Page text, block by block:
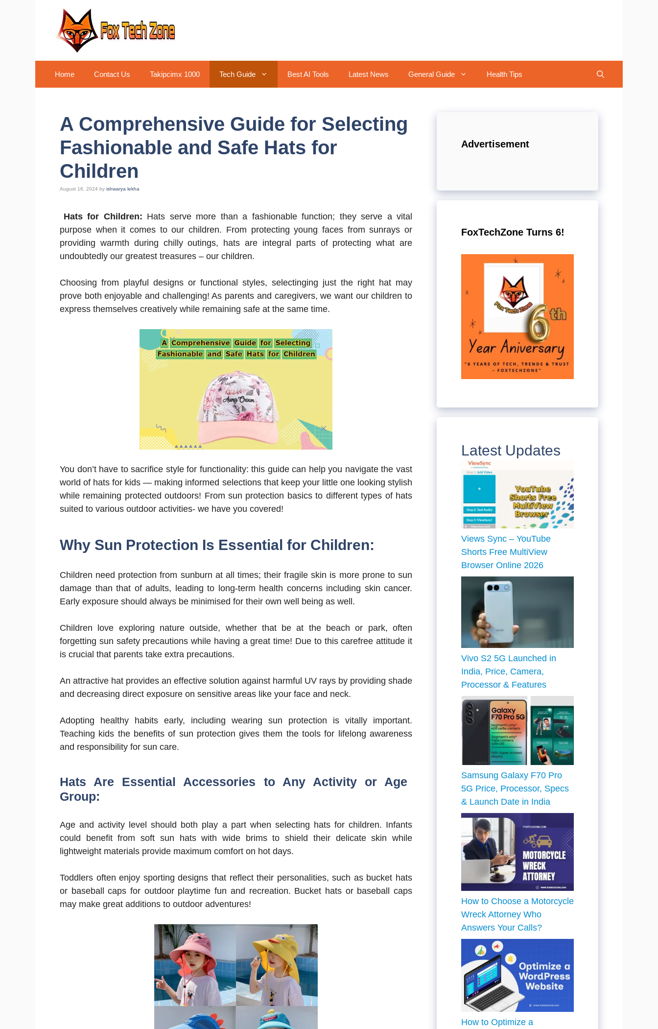
Home Contact Us Takipcimx 1000 Tech Guide Best AI Tools Latest News General Guide Health Tips
A Comprehensive Guide for Selecting
Fashionable and Safe Hats for
Children
August 16, 2024 by ishwarya lekha
Hats for Children: Hats serve more than a fashionable function; they serve a vital
purpose when it comes to our children. From protecting young faces from sunrays or
providing warmth during chilly outings, hats are integral parts of protecting what are
undoubtedly our greatest treasures – our children.
Choosing from playful designs or functional styles, selectinging just the right hat may
prove both enjoyable and challenging! As parents and caregivers, we want our children to
express themselves creatively while remaining safe at the same time.
You don’t have to sacrifice style for functionality: this guide can help you navigate the vast
world of hats for kids — making informed selections that keep your little one looking stylish
while remaining protected outdoors! From sun protection basics to different types of hats
suited to various outdoor activities- we have you covered!
Why Sun Protection Is Essential for Children:
Children need protection from sunburn at all times; their fragile skin is more prone to sun
damage than that of adults, leading to long-term health concerns including skin cancer.
Early exposure should always be minimised for their own well being as well.
Children love exploring nature outside, whether that be at the beach or park, often
forgetting sun safety precautions while having a great time! Due to this carefree attitude it
is crucial that parents take extra precautions.
An attractive hat provides an effective solution against harmful UV rays by providing shade
and decreasing direct exposure on sensitive areas like your face and neck.
Adopting healthy habits early, including wearing sun protection is vitally important.
Teaching kids the benefits of sun protection gives them the tools for lifelong awareness
and responsibility for sun care.
Hats Are Essential Accessories to Any Activity or Age
Group:
Age and activity level should both play a part when selecting hats for children. Infants
could benefit from soft sun hats with wide brims to shield their delicate skin while
lightweight materials provide maximum comfort on hot days.
Toddlers often enjoy sporting designs that reflect their personalities, such as bucket hats
or baseball caps for outdoor playtime fun and recreation. Bucket hats or baseball caps
may make great additions to outdoor adventures!
Advertisement
FoxTechZone Turns 6!
Latest Updates
Views Sync – YouTube
Shorts Free MultiView
Browser Online 2026
Vivo S2 5G Launched in
India, Price, Camera,
Processor & Features
Samsung Galaxy F70 Pro
5G Price, Processor, Specs
& Launch Date in India
How to Choose a Motorcycle
Wreck Attorney Who
Answers Your Calls?
How to Optimize a